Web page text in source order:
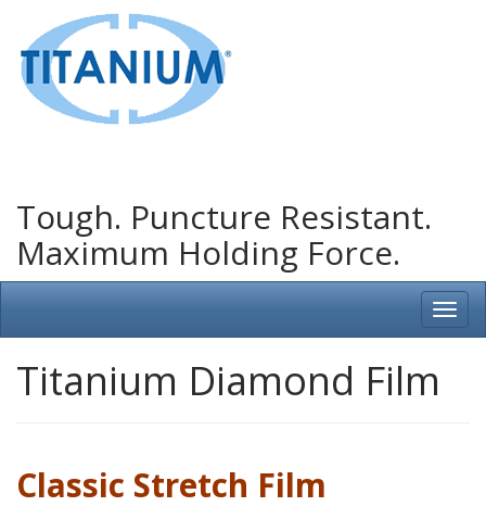
Tough. Puncture Resistant.
Maximum Holding Force.
Titanium Diamond Film
Classic Stretch Film